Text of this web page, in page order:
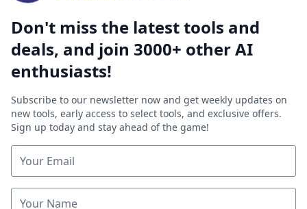
Don't miss the latest tools and
deals, and join 3000+ other AI
enthusiasts!
Subscribe to our newsletter now and get weekly updates on
new tools, early access to select tools, and exclusive offers.
Sign up today and stay ahead of the game!